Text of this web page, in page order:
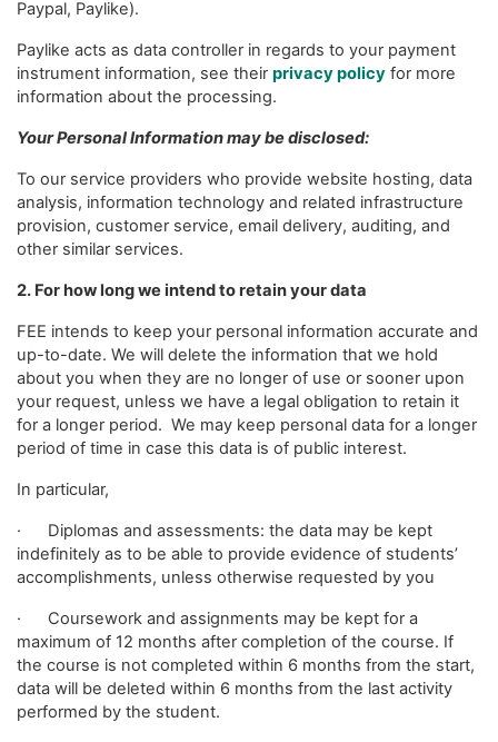
Paypal, Paylike).
Paylike acts as data controller in regards to your payment
instrument information, see their privacy policy for more
information about the processing.
Your Personal Information may be disclosed:
To our service providers who provide website hosting, data
analysis, information technology and related infrastructure
provision, customer service, email delivery, auditing, and
other similar services.
2. For how long we intend to retain your data
FEE intends to keep your personal information accurate and
up-to-date. We will delete the information that we hold
about you when they are no longer of use or sooner upon
your request, unless we have a legal obligation to retain it
for a longer period. We may keep personal data for a longer
period of time in case this data is of public interest.
In particular,
· Diplomas and assessments: the data may be kept
indefinitely as to be able to provide evidence of students’
accomplishments, unless otherwise requested by you
· Coursework and assignments may be kept for a
maximum of 12 months after completion of the course. If
the course is not completed within 6 months from the start,
data will be deleted within 6 months from the last activity
performed by the student.